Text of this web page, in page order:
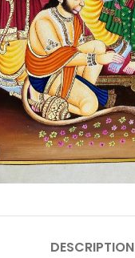
Click to enlarge
DESCRIPTION